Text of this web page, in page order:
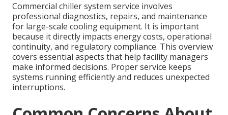
Commercial chiller system service involves
professional diagnostics, repairs, and maintenance
for large-scale cooling equipment. It is important
because it directly impacts energy costs, operational
continuity, and regulatory compliance. This overview
covers essential aspects that help facility managers
make informed decisions. Proper service keeps
systems running efficiently and reduces unexpected
interruptions.